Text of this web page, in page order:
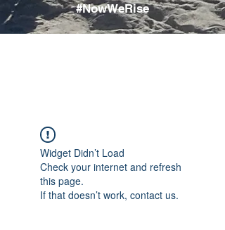
#NowWeRise
Widget Didn’t Load
Check your internet and refresh
this page.
If that doesn’t work, contact us.